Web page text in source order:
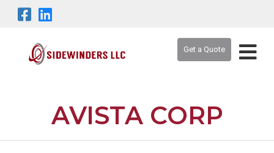
Get a Quote
AVISTA CORP